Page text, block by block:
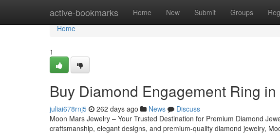
active-bookmarks Home New Submit Groups
Home
Home
1
Buy Diamond Engagement Ring
juliai678rnj5 262 days ago News
Discuss
Moon Mars Jewelry – Your Trusted Destination for Premium Diamond
craftsmanship, elegant designs, and premium-quality diamond jewelry,